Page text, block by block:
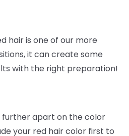
hair is one of our more
it can create some
with the right preparation!
further apart on the color
your red hair color first to